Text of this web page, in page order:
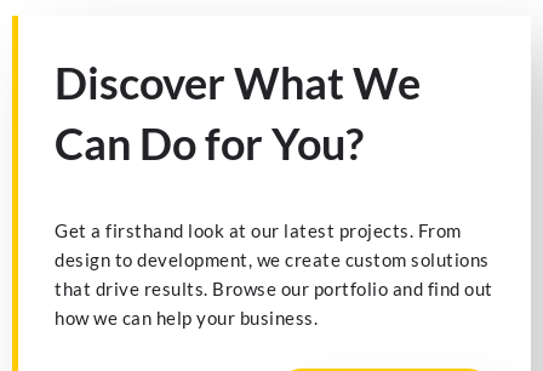
Discover What We
Can Do for You?
Get a firsthand look at our latest projects. From
design to development, we create custom solutions
that drive results. Browse our portfolio and find out
how we can help your business.